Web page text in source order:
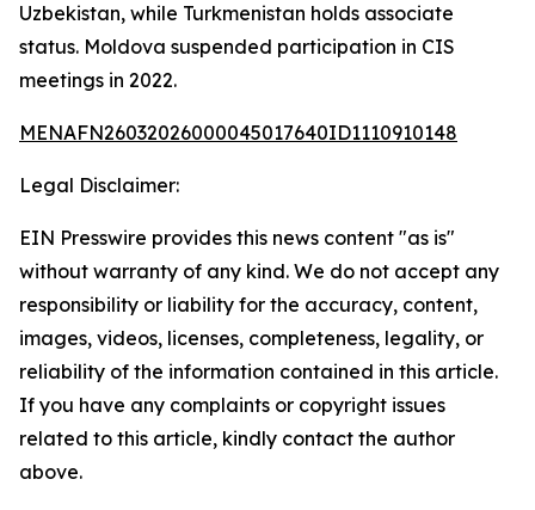
Uzbekistan, while Turkmenistan holds associate
status. Moldova suspended participation in CIS
meetings in 2022.
MENAFN26032026000045017640ID1110910148
Legal Disclaimer:
EIN Presswire provides this news content "as is"
without warranty of any kind. We do not accept any
responsibility or liability for the accuracy, content,
images, videos, licenses, completeness, legality, or
reliability of the information contained in this article.
If you have any complaints or copyright issues
related to this article, kindly contact the author
above.